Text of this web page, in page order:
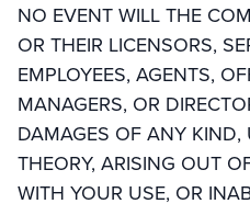
NO EVENT WILL THE
OR THEIR LICENSORS,
EMPLOYEES, AGENTS,
MANAGERS, OR
DAMAGES OF ANY KIND,
THEORY, ARISING OUT
WITH YOUR USE, OR